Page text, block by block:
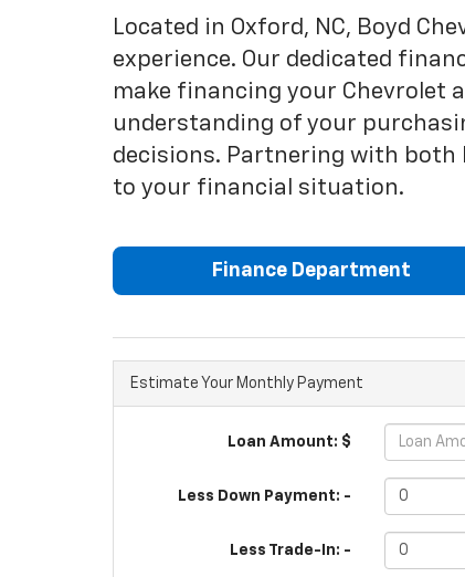
Located in Oxford, NC, Boyd
experience. Our dedicated
make financing your Chevrolet
understanding of your
decisions. Partnering with both
to your financial situation.
Finance Department
Estimate Your Monthly Payment
Loan Amount: $
Less Down Payment: -
Less Trade-In: -